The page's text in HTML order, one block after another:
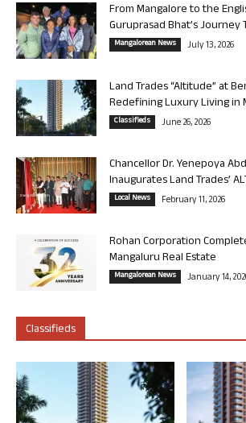
From Mangalore to the
Guruprasad Bhat’s Journey
Mangalorean News July 13, 2026
Land Trades “Altitude” at
Redefining Luxury Living in
Classifieds June 26, 2026
Chancellor Dr. Yenepoya
Inaugurates Land Trades’
Local News February 11, 2026
Rohan Corporation
Mangaluru Real Estate
Mangalorean News January 14,
Classifieds